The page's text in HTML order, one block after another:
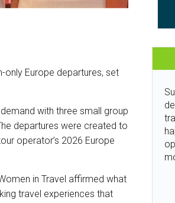
only Europe departures, set
with three small group
departures were created to
operator’s 2026 Europe
in Travel affirmed what
travel experiences that